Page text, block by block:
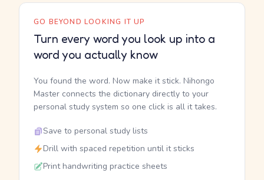
GO BEYOND LOOKING IT UP
Turn every word you look up into a
word you actually know
You found the word. Now make it stick. Nihongo
Master connects the dictionary directly to your
personal study system so one click is all it takes.
Save to personal study lists
Drill with spaced repetition until it sticks
Print handwriting practice sheets